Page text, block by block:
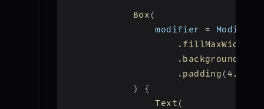
Box (
                modifier
= Modifier
. fillMaxWidth
. background
. padding (4 .
)
{
Text (